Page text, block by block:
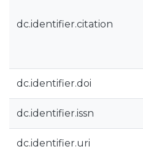
dc.identifier.citation
dc.identifier.doi
dc.identifier.issn
dc.identifier.uri